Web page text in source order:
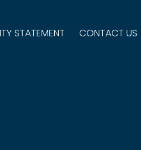
STATEMENT
CONTACT US